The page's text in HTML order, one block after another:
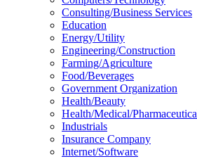
Consulting/Business Services
Education
Energy/Utility
Engineering/Construction
Farming/Agriculture
Food/Beverages
Government Organization
Health/Beauty
Health/Medical/
Industrials
Insurance Company
Internet/Software